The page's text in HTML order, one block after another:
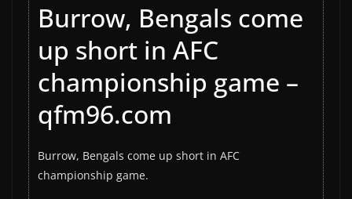
Burrow, Bengals come
up short in AFC
championship game –
qfm96.com
Burrow, Bengals come up short in AFC
championship game.